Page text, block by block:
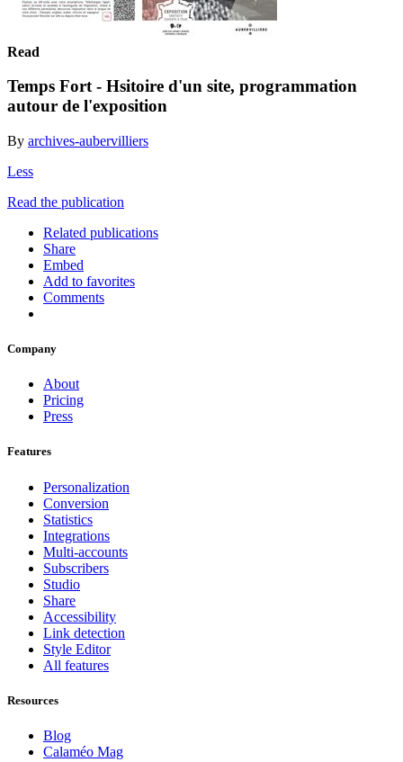
Read
Temps Fort - Hsitoire d'un site, programmation
autour de l'exposition
By archives-aubervilliers
Less
Read the publication
Related publications
Share
Embed
Add to favorites
Comments
Company
About
Pricing
Press
Features
Personalization
Conversion
Statistics
Integrations
Multi-accounts
Subscribers
Studio
Share
Accessibility
Link detection
Style Editor
All features
Resources
Blog
Calaméo Mag